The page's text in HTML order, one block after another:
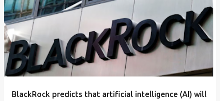
BlackRock predicts that artificial intelligence (AI) will